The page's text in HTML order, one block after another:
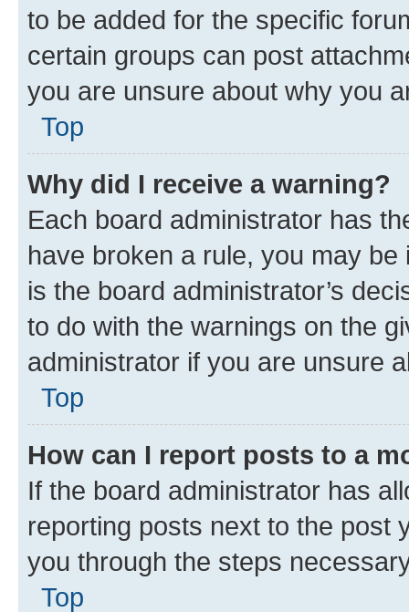
to be added for the specific
certain groups can post
you are unsure about why you
Top
Why did I receive a warning?
Each board administrator has
have broken a rule, you may
is the board administrator’s
to do with the warnings on the
administrator if you are unsure
Top
How can I report posts to a
If the board administrator has
reporting posts next to the post
you through the steps
Top